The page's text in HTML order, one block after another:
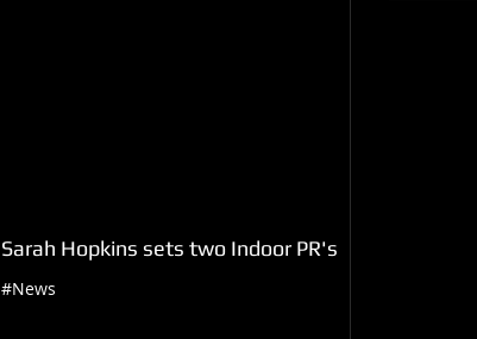
Sarah Hopkins sets two Indoor PR's
#News